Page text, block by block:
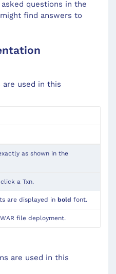
questions in the
find answers to
used in this
as shown in the
a Txn.
are displayed in bold font.
file deployment.
are used in this